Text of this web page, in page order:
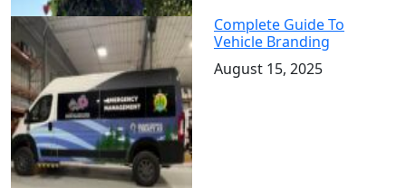
Complete Guide To
Vehicle Branding
August 15, 2025